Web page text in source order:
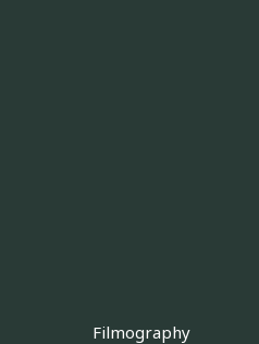
Filmography